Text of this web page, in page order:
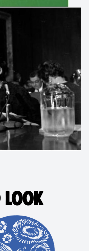
LOOK